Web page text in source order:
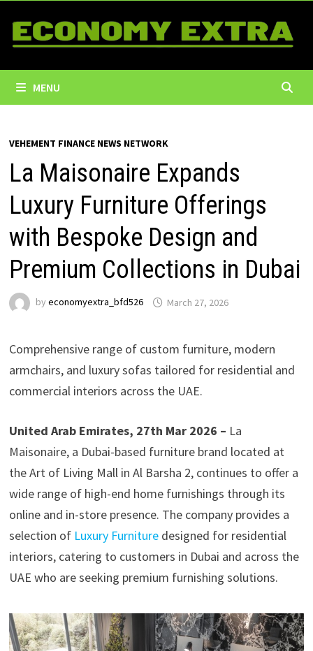
content
MENU
VEHEMENT FINANCE NEWS NETWORK
La Maisonaire Expands
Luxury Furniture Offerings
with Bespoke Design and
Premium Collections in Dubai
by economyextra_bfd526 March 27, 2026
Comprehensive range of custom furniture, modern
armchairs, and luxury sofas tailored for residential and
commercial interiors across the UAE.
United Arab Emirates, 27th Mar 2026 – La
Maisonaire, a Dubai-based furniture brand located at
the Art of Living Mall in Al Barsha 2, continues to offer a
wide range of high-end home furnishings through its
online and in-store presence. The company provides a
selection of Luxury Furnituredesigned for residential
interiors, catering to customers in Dubai and across the
UAE who are seeking premium furnishing solutions.